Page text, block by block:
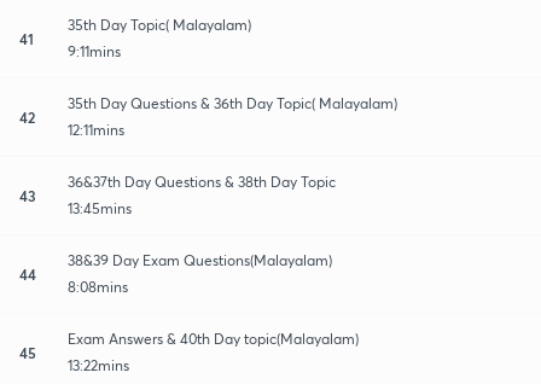
41
35th Day Topic( Malayalam)
9:11mins
42
35th Day Questions & 36th Day Topic( Malayalam)
12:11mins
43
36&37th Day Questions & 38th Day Topic
13:45mins
44
38&39 Day Exam Questions(Malayalam)
8:08mins
45
Exam Answers & 40th Day topic(Malayalam)
13:22mins